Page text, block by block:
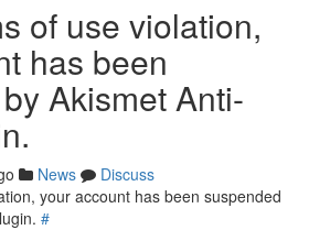
of use violation,
has been
Akismet Anti-
News
Discuss
your account has been suspended
#